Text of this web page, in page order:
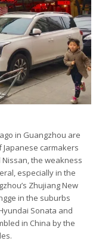
in Guangzhou are
carmakers
the weakness
especially in the
Zhujiang New
in the suburbs
Sonata and
in China by the